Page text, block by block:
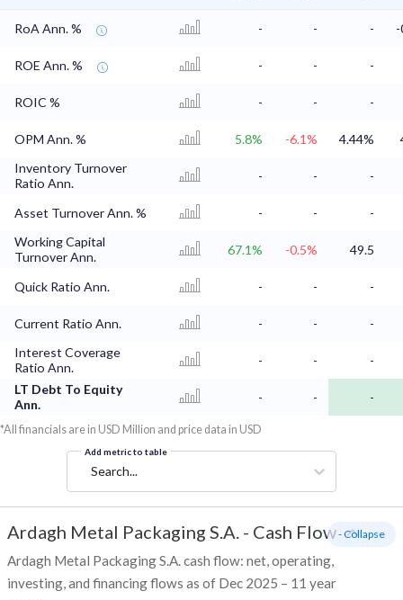
RoA Ann. % - - -
ROE Ann. % - - -
ROIC % - - -
OPM Ann. % 5.8% -6.1% 4.44%
Inventory Turnover
Ratio Ann.
- - -
Asset Turnover Ann. % - -
-
Working Capital
Turnover Ann.
67.1% -0.5% 49.5
Quick Ratio Ann. - - -
Current Ratio Ann. - -
-
Interest Coverage
Ratio Ann.
- -
-
LT Debt To Equity
Ann.
- - -
*All financials are in USD Million and price data in USD
Add metric to table
Search...
Ardagh Metal Packaging S.A. - Cash Flow
Ardagh Metal Packaging S.A. cash flow: net, operating,
investing, and financing flows as of Dec 2025 – 11 year
- Collapse